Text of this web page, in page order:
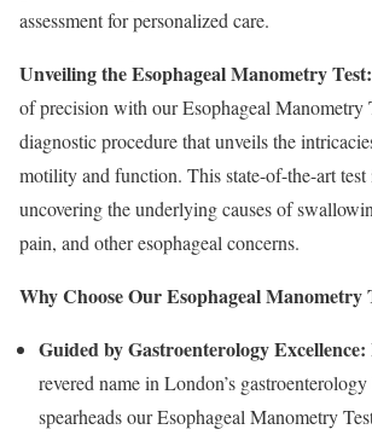
assessment for personalized care.
Unveiling the Esophageal Manometry Test:
of precision with our Esophageal
diagnostic procedure that unveils the
motility and function. This state-of-the-art test
uncovering the underlying causes of
pain, and other esophageal concerns.
Why Choose Our Esophageal Manometry
Guided by Gastroenterology Excellence:
revered name in London’s gastroenterology
spearheads our Esophageal Manometry